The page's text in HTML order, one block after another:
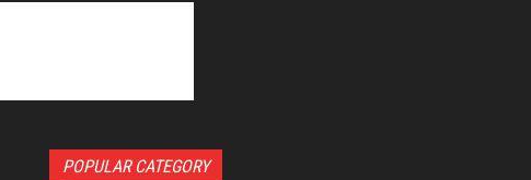
POPULAR CATEGORY